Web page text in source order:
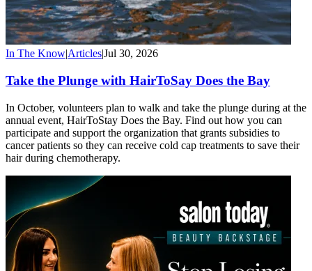
In The Know|Articles|Jul 30, 2026
Take the Plunge with HairToSay Does the Bay
In October, volunteers plan to walk and take the plunge during at the
annual event, HairToStay Does the Bay. Find out how you can
participate and support the organization that grants subsidies to
cancer patients so they can receive cold cap treatments to save their
hair during chemotherapy.